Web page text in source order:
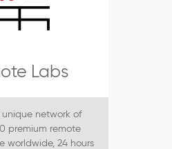
Labs
unique network of
premium remote
worldwide, 24 hours